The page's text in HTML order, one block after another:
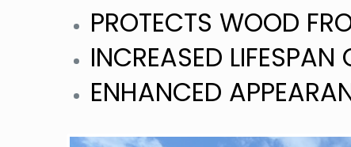
PROTECTS WOOD
INCREASED
ENHANCED